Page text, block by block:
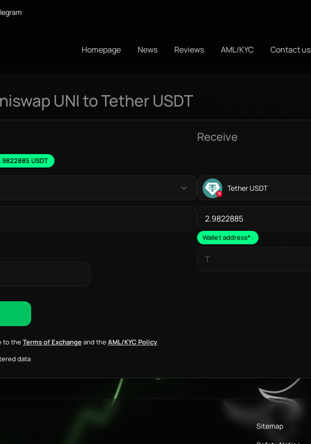
Homepage News Reviews AML/KYC Contact us
UNI to Tether USDT
USDT
to the Terms of Exchangeand the AML/KYC Policy.
Receive
Tether USDT
Wallet address*:
data
Sitemap